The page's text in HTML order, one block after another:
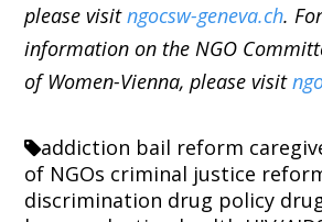
please visitngocsw-geneva.ch.
information on the NGO
of Women-Vienna, please visit
addiction bail reform
of NGOs criminal justice
discrimination drug policy